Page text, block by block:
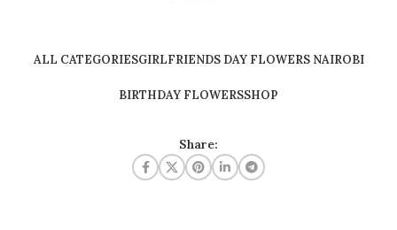
ALL CATEGORIESGIRLFRIENDS DAY FLOWERS NAIROBI
BIRTHDAY FLOWERSSHOP
Share: